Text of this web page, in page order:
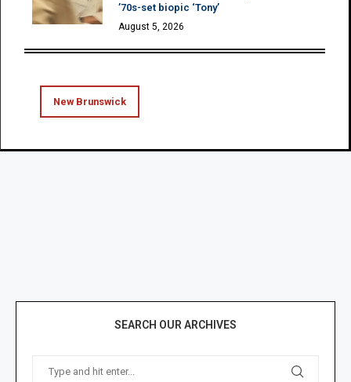
’70s-set biopic ‘Tony’
August 5, 2026
New Brunswick
SEARCH OUR ARCHIVES